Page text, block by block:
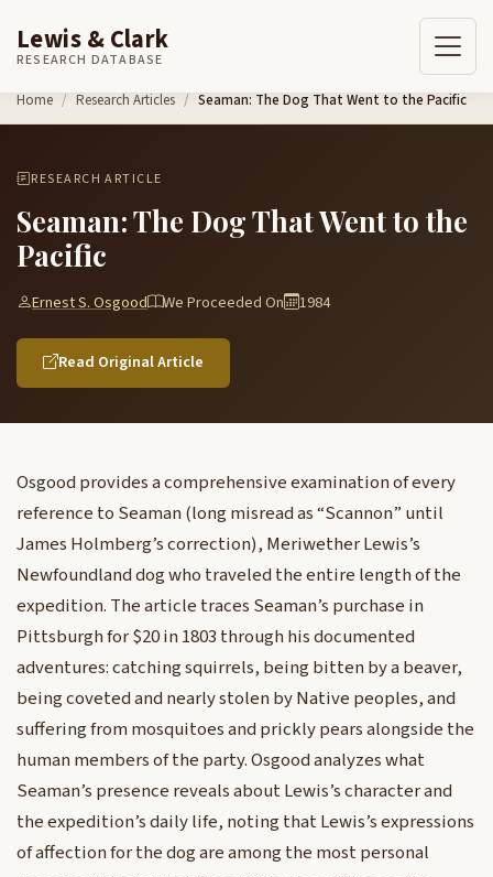
Skip to content
Lewis & Clark
RESEARCH DATABASE
Home Research Articles Seaman: The Dog That Went to the Pacific
RESEARCH ARTICLE
Seaman: The Dog That Went to the
Pacific
Ernest S. Osgood We Proceeded On 1984
Read Original Article
Osgood provides a comprehensive examination of every
reference to Seaman (long misread as “Scannon” until
James Holmberg’s correction), Meriwether Lewis’s
Newfoundland dog who traveled the entire length of the
expedition. The article traces Seaman’s purchase in
Pittsburgh for $20 in 1803 through his documented
adventures: catching squirrels, being bitten by a beaver,
being coveted and nearly stolen by Native peoples, and
suffering from mosquitoes and prickly pears alongside the
human members of the party. Osgood analyzes what
Seaman’s presence reveals about Lewis’s character and
the expedition’s daily life, noting that Lewis’s expressions
of affection for the dog are among the most personal